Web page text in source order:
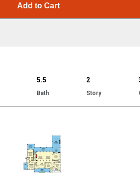
5.5
Bath
2
Story
Add to Cart